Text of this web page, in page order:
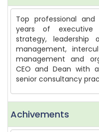
Top professional
years of executive
strategy, leadership
management,
management and
CEO and Dean with
senior consultancy
Achivements